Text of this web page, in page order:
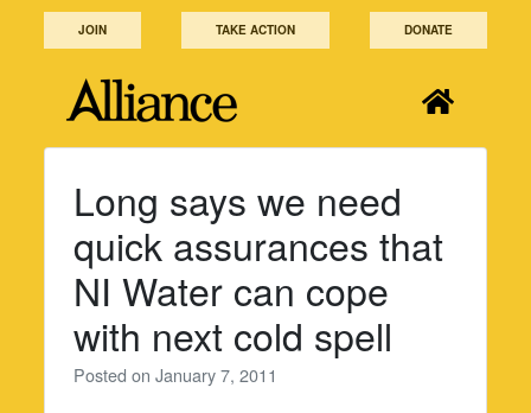
JOIN TAKE ACTION DONATE
Long says we need
quick assurances that
NI Water can cope
with next cold spell
Posted onJanuary 7, 2011